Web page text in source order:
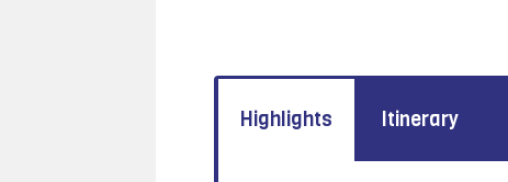
Highlights Itinerary